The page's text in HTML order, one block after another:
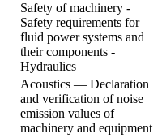
Safety of machinery -
Safety requirements for
fluid power systems and
their components -
Hydraulics
Acoustics — Declaration
and verification of noise
emission values of
machinery and equipment